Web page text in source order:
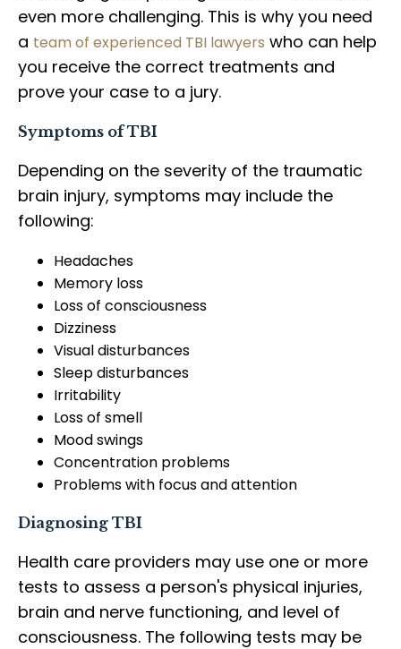
even more challenging. This is why you need
a team of experienced TBI lawyers who can help
you receive the correct treatments and
prove your case to a jury.
Symptoms of TBI
Depending on the severity of the traumatic
brain injury, symptoms may include the
following:
Headaches
Memory loss
Loss of consciousness
Dizziness
Visual disturbances
Sleep disturbances
Irritability
Loss of smell
Mood swings
Concentration problems
Problems with focus and attention
Diagnosing TBI
Health care providers may use one or more
tests to assess a person's physical injuries,
brain and nerve functioning, and level of
consciousness. The following tests may be